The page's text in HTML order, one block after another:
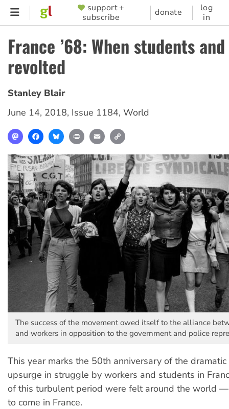
Skip
content
SUPPORTER
MENU
support +
subscribe
donate
log
in
France ’68: When students
revolted
Stanley Blair
June 14, 2018, Issue 1184, World
MastodonFacebookBlueskyPrint Email
The success of the movement owed itself to the alliance
and workers in opposition to the government and police
This year marks the 50th anniversary of the
upsurge in struggle by workers and students in
of this turbulent period were felt around the world
to come in France.